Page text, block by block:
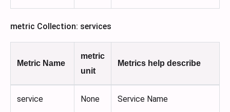
metric Collection: services
Metric Name
metric
unit
Metrics help describe
service None Service Name